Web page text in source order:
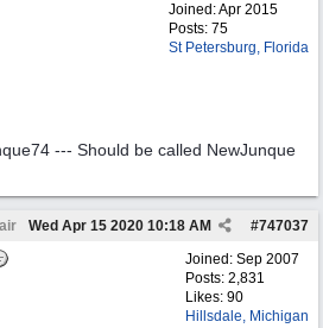
Joined:Apr 2015
Posts: 75
St Petersburg, Florida
--- Should be called NewJunque
#747037
Wed Apr 15 2020 10:18 AM
Joined: Sep 2007
Posts: 2,831
Likes: 90
Hillsdale, Michigan